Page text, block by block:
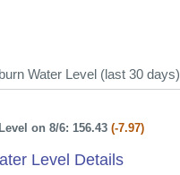
Water Level (last 30 days)
on 8/6: 156.43(-7.97)
Level Details